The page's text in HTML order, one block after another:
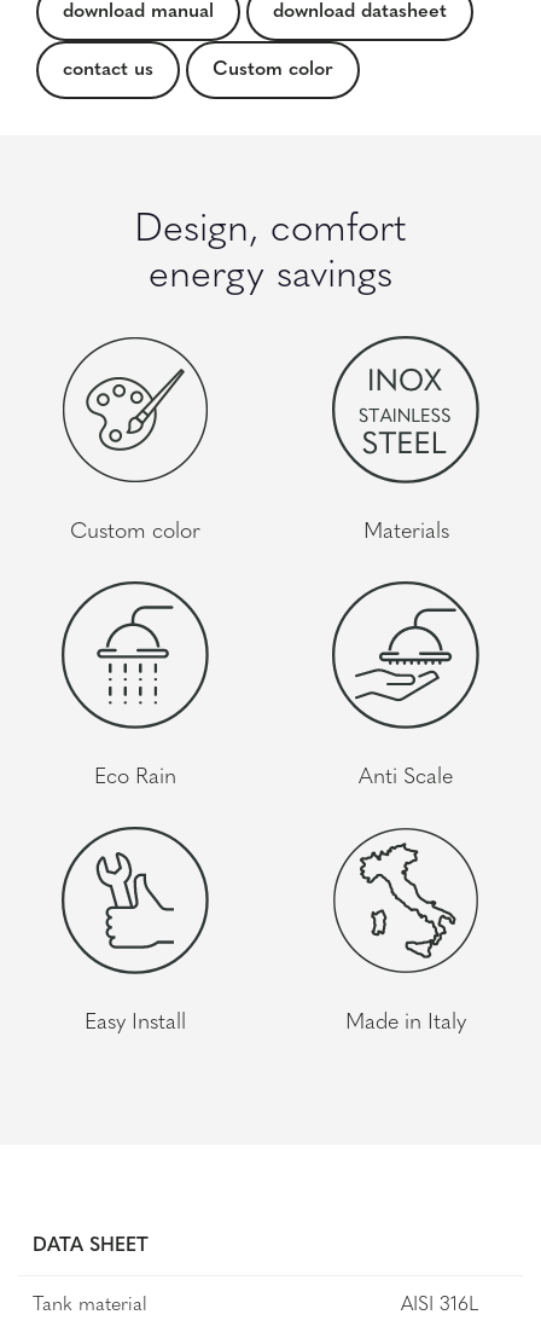
download manual download datasheet
contact us Custom color
Design, comfort
energy savings
Custom color Materials
Eco Rain Anti Scale
Easy Install Made in Italy
DATA SHEET
Tank material AISI 316L